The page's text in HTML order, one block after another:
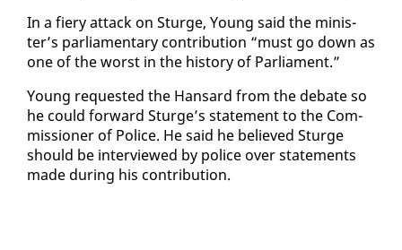
In a fiery at­tack on Sturge, Young said the min­is­
ter’s par­lia­men­tary con­tri­bu­tion “must go down as
one of the worst in the his­to­ry of Par­lia­ment.”
Young re­quest­ed the Hansard from the de­bate so
he could for­ward Sturge’s state­ment to the Com­
mis­sion­er of Po­lice. He said he be­lieved Sturge
should be in­ter­viewed by po­lice over state­ments
made dur­ing his con­tri­bu­tion.